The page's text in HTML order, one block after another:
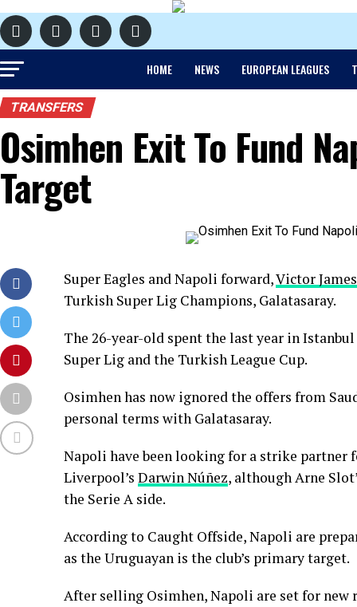
HOME NEWS EUROPEAN LEAGUES
TRANSFERS
Osimhen Exit To Fund
Target
Super Eagles and Napoli forward,Victor
Turkish Super Lig Champions, Galatasaray.
The 26-year-old spent the last year in
Super Lig and the Turkish League Cup.
Osimhen has now ignored the offers from
personal terms with Galatasaray.
Napoli have been looking for a strike partner
Liverpool’s Darwin Núñez, although Arne
the Serie A side.
According to Caught Offside, Napoli are
as the Uruguayan is the club’s primary target.
After selling Osimhen, Napoli are set for new